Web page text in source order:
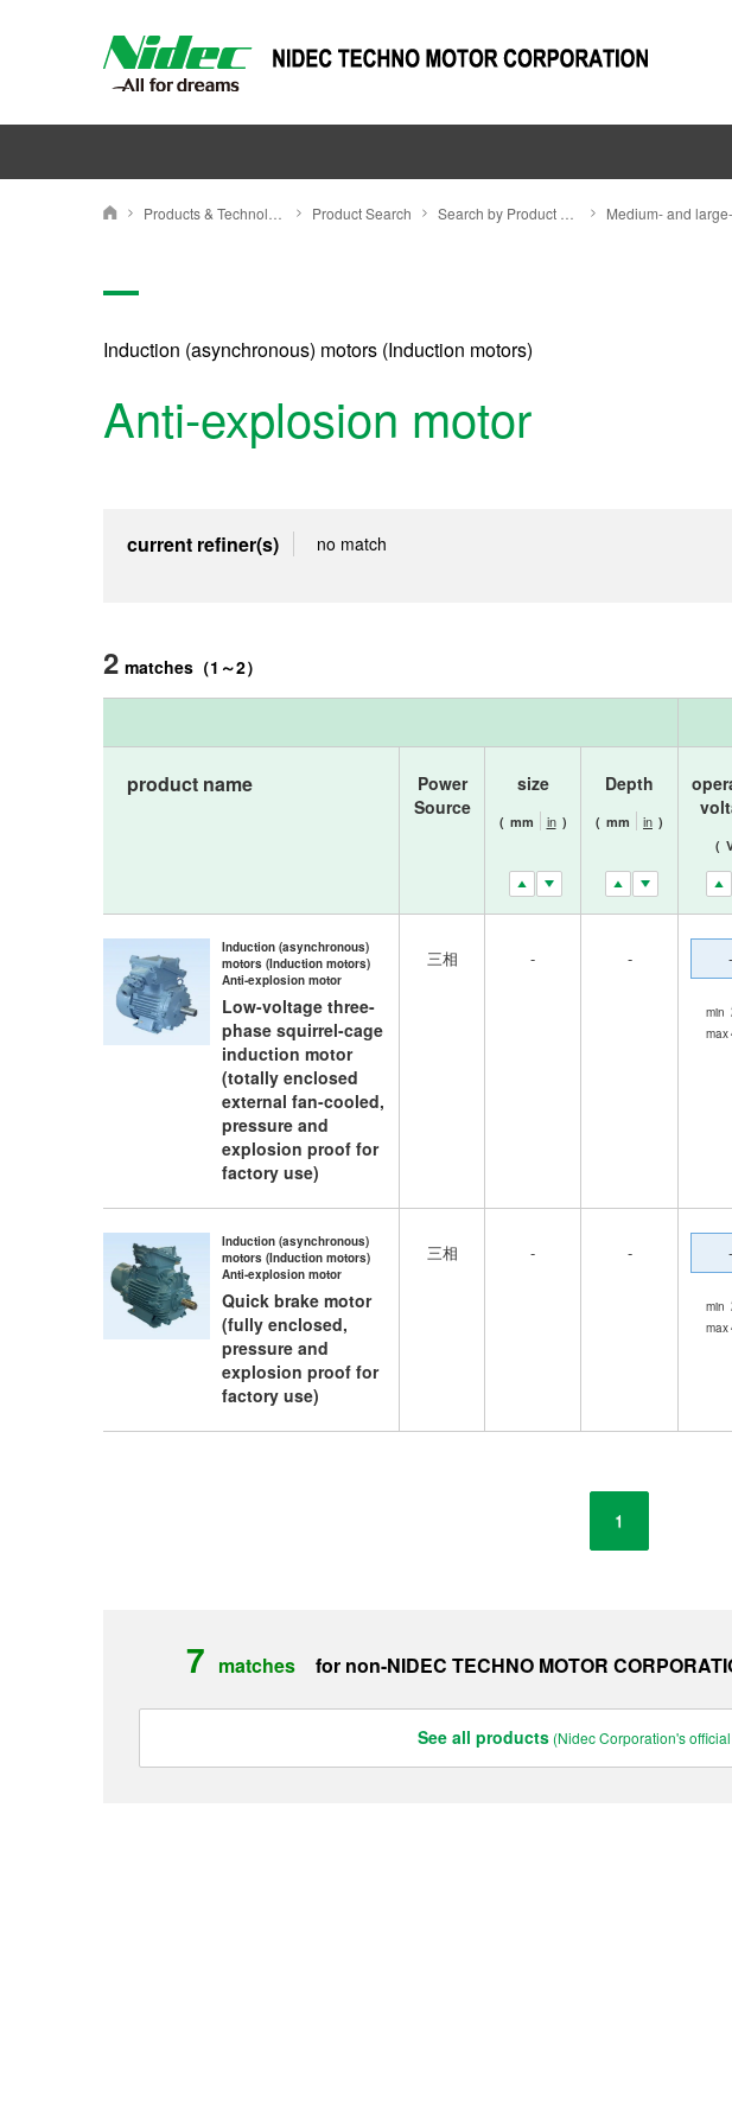
NIDEC TECHNO MOTOR CORPORATION
Product Search
Induction (asynchronous) motors (Induction motors)
Anti-explosion motor
current refiner(s)
no match
2 matches （1 ～2）
product name
Power
Source
size
( mm in )
Depth
( mm in )
(
Induction (asynchronous)
motors (Induction motors)
Anti-explosion motor
Low-voltage three-
phase squirrel-cage
induction motor
(totally enclosed
external fan-cooled,
pressure and
explosion proof for
factory use)
三相 - - -
min
max
Induction (asynchronous)
motors (Induction motors)
Anti-explosion motor
Quick brake motor
(fully enclosed,
pressure and
explosion proof for
factory use)
三相 - - -
min
max
1
7 matches for non-NIDEC TECHNO MOTOR
See all products (Nidec Corporation's